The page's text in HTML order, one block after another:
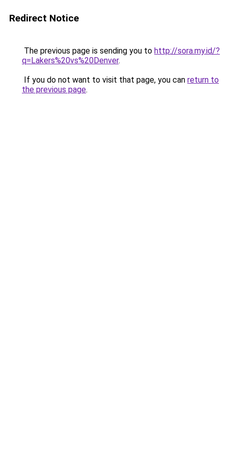
Redirect Notice
The previous page is sending you to http://sora.my.id/?
q=Lakers%20vs%20Denver.
If you do not want to visit that page, you can return to
the previous page.